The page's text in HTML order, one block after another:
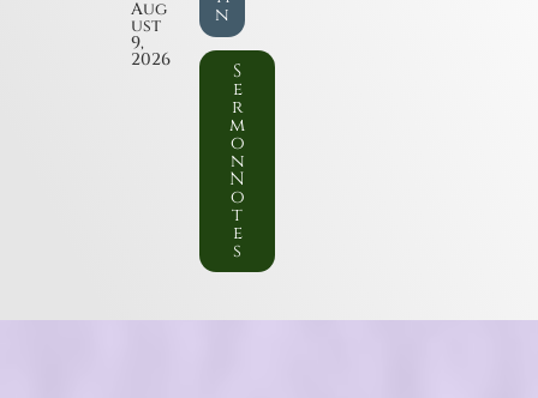
Aug
ust
9,
2026
n
S
e
r
m
o
n
N
o
t
e
s